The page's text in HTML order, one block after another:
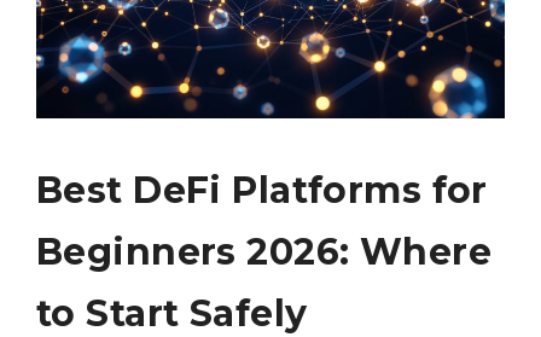
Best DeFi Platforms for
Beginners 2026: Where
to Start Safely